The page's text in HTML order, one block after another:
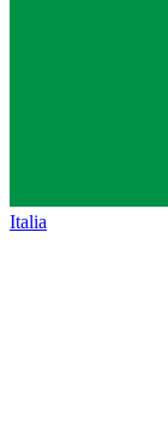
Italia